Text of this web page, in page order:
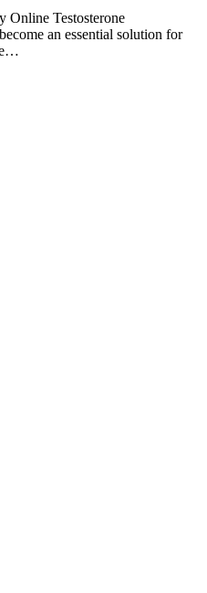
Online Testosterone
an essential solution for